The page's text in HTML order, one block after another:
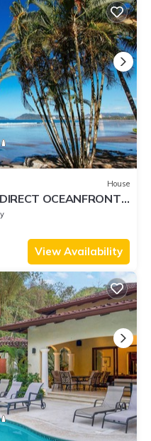
House
OCEANFRONT
CHEF BREAKFAST!
View Availability